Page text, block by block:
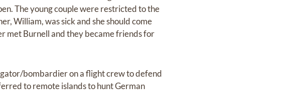
The young couple were restricted to the
William, was sick and she should come
met Burnell and they became friends for
bombardier on a flight crew to defend
to remote islands to hunt German